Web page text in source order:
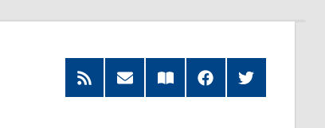
RSS
Feed
Subscribe
by
Read
our
FacebookTwitter